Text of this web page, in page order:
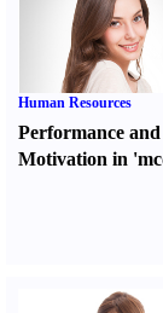
Human Resources
Performance and
Motivation in